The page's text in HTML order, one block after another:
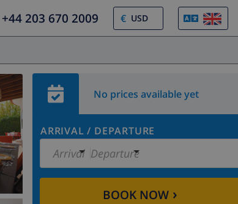
+44 203 670 2009 €
No prices available yet
ARRIVAL / DEPARTURE
Arrival Departure
BOOK NOW›